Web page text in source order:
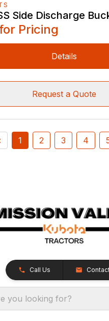
Side Discharge
Pricing
Details
Request a Quote
1 2 3 4
Call Us
you looking for?